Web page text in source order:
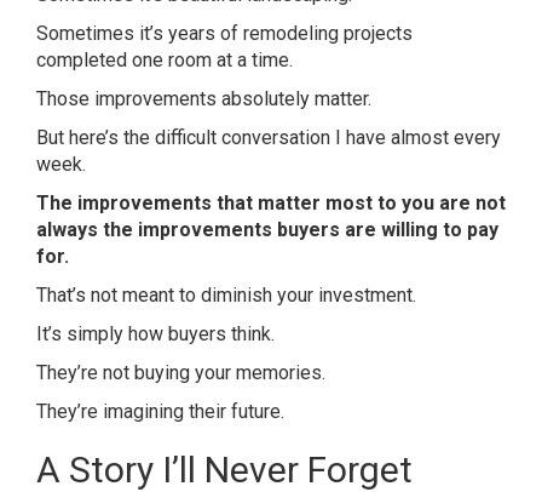
Sometimes it’s years of remodeling projects
completed one room at a time.
Those improvements absolutely matter.
But here’s the difficult conversation I have almost every
week.
The improvements that matter most to you are not
always the improvements buyers are willing to pay
for.
That’s not meant to diminish your investment.
It’s simply how buyers think.
They’re not buying your memories.
They’re imagining their future.
A Story I’ll Never Forget